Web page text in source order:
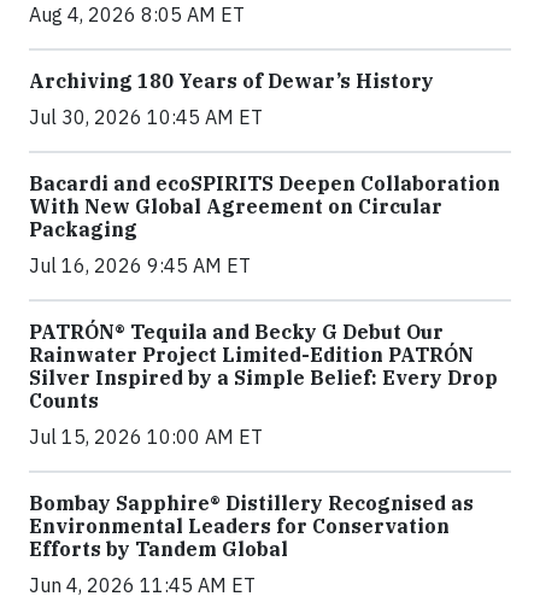
Aug 4, 2026 8:05 AM ET
Archiving 180 Years of Dewar’s History
Jul 30, 2026 10:45 AM ET
Bacardi and ecoSPIRITS Deepen Collaboration
With New Global Agreement on Circular
Packaging
Jul 16, 2026 9:45 AM ET
PATRÓN® Tequila and Becky G Debut Our
Rainwater Project Limited-Edition PATRÓN
Silver Inspired by a Simple Belief: Every Drop
Counts
Jul 15, 2026 10:00 AM ET
Bombay Sapphire® Distillery Recognised as
Environmental Leaders for Conservation
Efforts by Tandem Global
Jun 4, 2026 11:45 AM ET